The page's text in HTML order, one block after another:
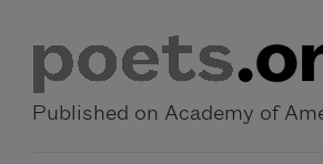
Published on Academy of